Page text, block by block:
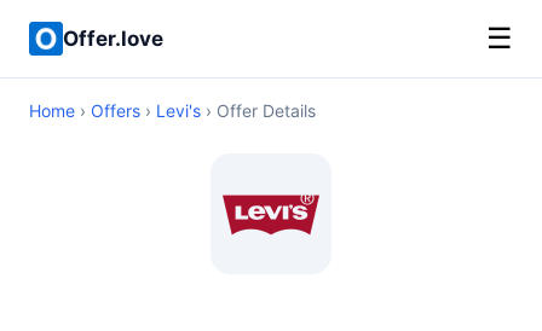
Offer.love ☰
Home › Offers › Levi's › Offer Details